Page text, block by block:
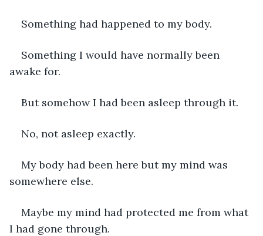
Something had happened to my body.
Something I would have normally been
awake for.
But somehow I had been asleep through it.
No, not asleep exactly.
My body had been here but my mind was
somewhere else.
Maybe my mind had protected me from what
I had gone through.